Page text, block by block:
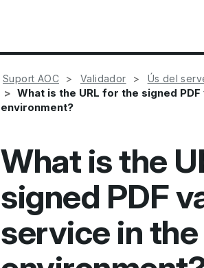
Suport AOC Validador Ús del
What is the URL for the signed
environment?
What is the
signed PDF
service in the